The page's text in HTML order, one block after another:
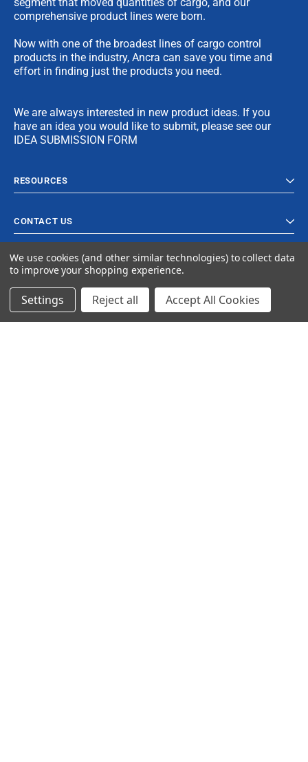
comprehensive product lines were born.
Now with one of the broadest lines of cargo control
products in the industry, Ancra can save you time and
effort in finding just the products you need.
We are always interested in new product ideas. If you
have an idea you would like to submit, please see our
IDEA SUBMISSION FORM
RESOURCES
CONTACT US
© 2023 Ancra Cargo |Privacy Policy |Terms & Conditions
We use cookies (and other similar technologies) to collect data
to improve your shopping experience.
Settings Reject all Accept All Cookies